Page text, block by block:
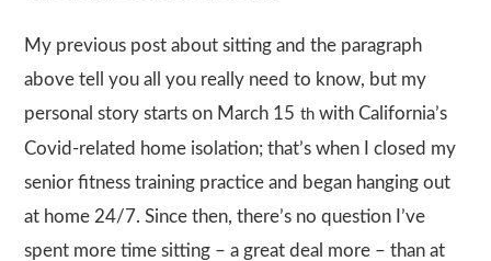
My previous post about sitting and the paragraph
above tell you all you really need to know, but my
personal story starts on March 15 th with California’s
Covid-related home isolation; that’s when I closed my
senior fitness training practice and began hanging out
at home 24/7. Since then, there’s no question I’ve
spent more time sitting – a great deal more – than at